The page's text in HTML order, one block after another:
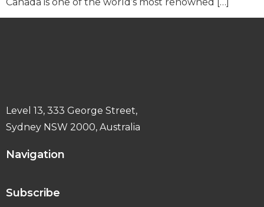
Level 13, 333 George Street,
Sydney NSW 2000, Australia
Navigation
Subscribe